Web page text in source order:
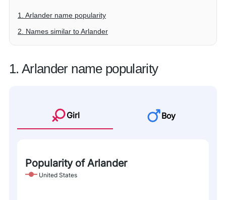
1. Arlander name popularity
2. Names similar to Arlander
1. Arlander name popularity
Girl Boy
Popularity of Arlander
United States